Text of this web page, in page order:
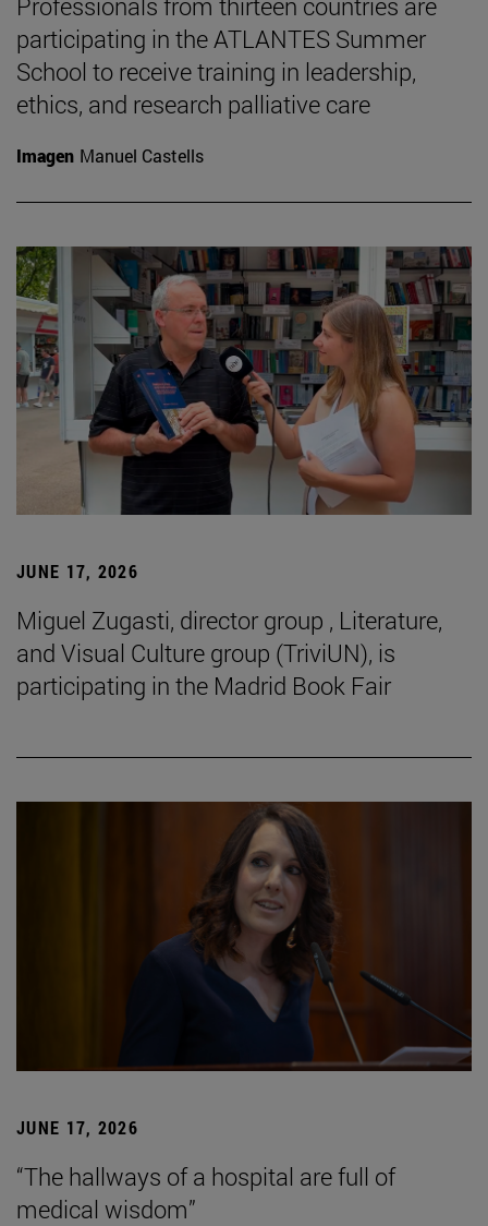
participating in the ATLANTES Summer
School to receive training in leadership,
ethics, and research palliative care
Imagen Manuel Castells
JUNE 17, 2026
Miguel Zugasti, director group , Literature,
and Visual Culture group (TriviUN), is
participating in the Madrid Book Fair
JUNE 17, 2026
“The hallways of a hospital are full of
medical wisdom”